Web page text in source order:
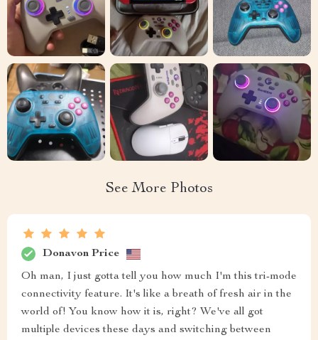
See More Photos
Donavon Price
Oh man, I just gotta tell you how much I'm this tri-mode
connectivity feature. It's like a breath of fresh air in the
world of! You know how it is, right? We've all got
multiple devices these days and switching between